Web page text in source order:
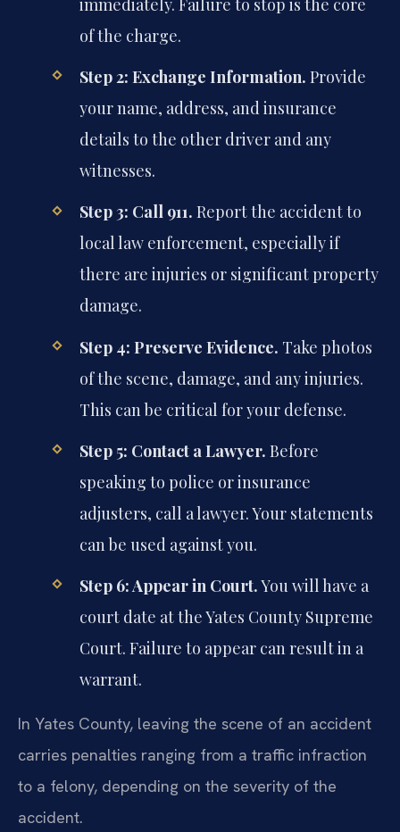
immediately. Failure to stop is the core
of the charge.
Step 2: Exchange Information. Provide
your name, address, and insurance
details to the other driver and any
witnesses.
Step 3: Call 911. Report the accident to
local law enforcement, especially if
there are injuries or significant property
damage.
Step 4: Preserve Evidence. Take photos
of the scene, damage, and any injuries.
This can be critical for your defense.
Step 5: Contact a Lawyer. Before
speaking to police or insurance
adjusters, call a lawyer. Your statements
can be used against you.
Step 6: Appear in Court.You will have a
court date at the Yates County Supreme
Court. Failure to appear can result in a
warrant.
In Yates County, leaving the scene of an accident
carries penalties ranging from a traffic infraction
to a felony, depending on the severity of the
accident.